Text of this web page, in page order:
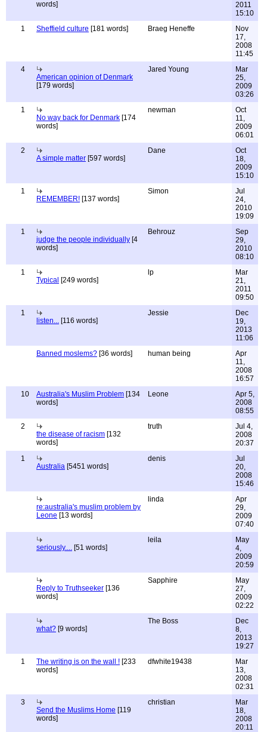
words]
2011
15:10
1
Sheffield culture [181 words] Braeg Heneffe
Nov
17,
2008
11:45
4
American opinion of Denmark
[179 words]
Jared Young
Mar
25,
2009
03:26
1
No way back for Denmark [174
words]
newman
Oct
11,
2009
06:01
2
A simple matter [597 words]
Dane
Oct
18,
2009
15:10
1
REMEMBER! [137 words]
Simon
Jul
24,
2010
19:09
1
judge the people individually [4
words]
Behrouz
Sep
29,
2010
08:10
1
Typical [249 words]
lp
Mar
21,
2011
09:50
1
listen... [116 words]
Jessie
Dec
19,
2013
11:06
Banned moslems? [36 words] human being
Apr
11,
2008
16:57
10
Australia's Muslim Problem [134
words]
Leone
Apr 5,
2008
08:55
2
the disease of racism [132
words]
truth
Jul 4,
2008
20:37
1
Australia [5451 words]
denis
Jul
20,
2008
15:46
re:australia's muslim problem by
Leone [13 words]
linda
Apr
29,
2009
07:40
seriously.... [51 words]
leila
May
4,
2009
20:59
Reply to Truthseeker [136
words]
Sapphire
May
27,
2009
02:22
what? [9 words]
The Boss
Dec
8,
2013
19:27
1
The writing is on the wall ! [233
words]
dfwhite19438
Mar
13,
2008
02:31
3
Send the Muslims Home [119
words]
christian
Mar
18,
2008
20:11